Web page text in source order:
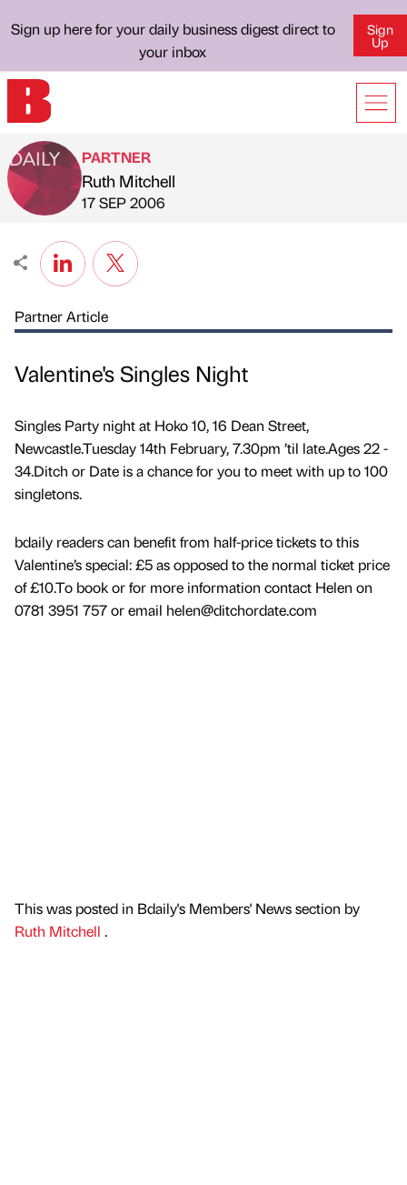
Sign up here for your daily business digest direct to
your inbox
Sign
Up
Published by
PARTNER
Ruth Mitchell
on
17 SEP 2006
Partner Article
Valentine's Singles Night
Singles Party night at Hoko 10, 16 Dean Street,
Newcastle.Tuesday 14th February, 7.30pm ’til late.Ages 22 -
34.Ditch or Date is a chance for you to meet with up to 100
singletons.
bdaily readers can benefit from half-price tickets to this
Valentine’s special: £5 as opposed to the normal ticket price
of £10.To book or for more information contact Helen on
0781 3951 757 or email helen@ditchordate.com
This was posted in Bdaily's Members' News section by
Ruth Mitchell .